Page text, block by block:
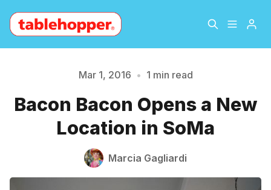
About
Archive The Hopper Notebook
Sign Up
Please enter at least 3 characters
Mar 1, 2016 • 1 min read
Bacon Bacon Opens a New
Location in SoMa
Marcia Gagliardi